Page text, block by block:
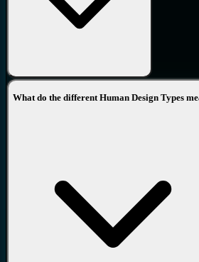
What do the different Human Design Types